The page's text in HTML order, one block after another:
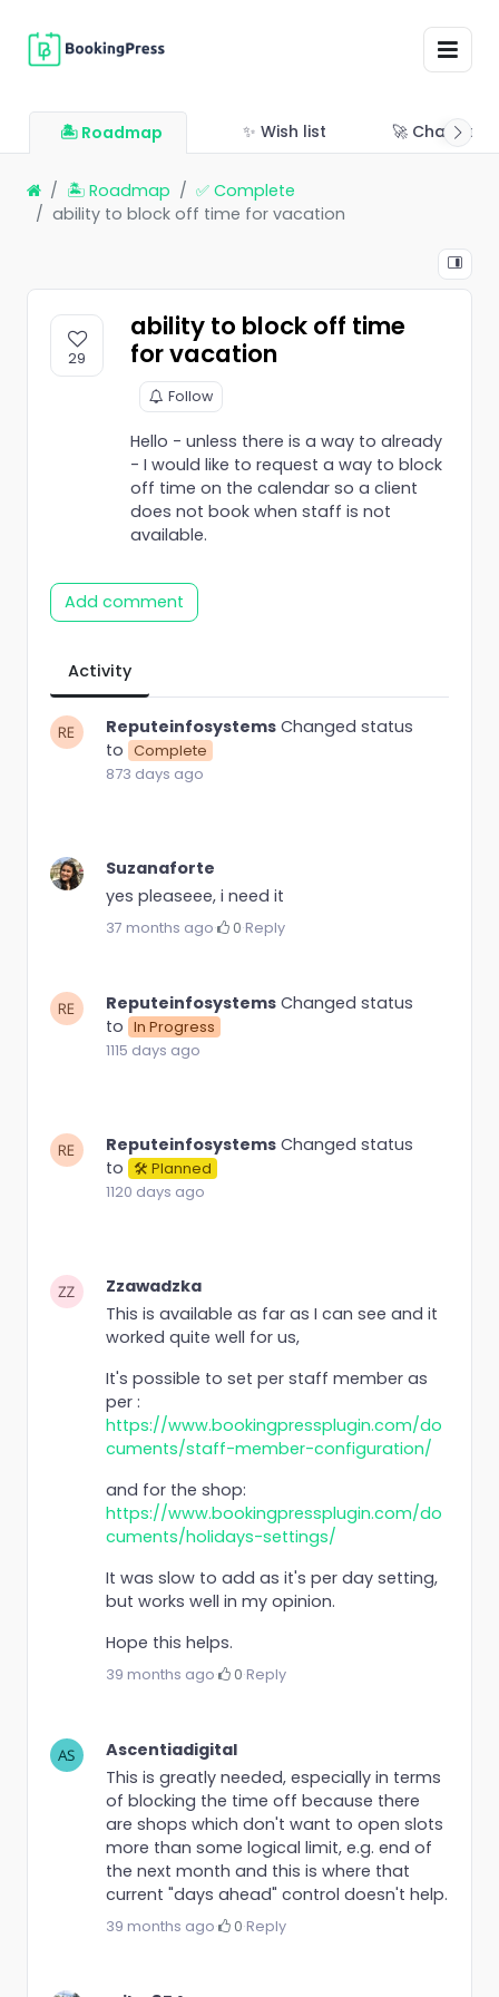
🏝 Roadmap ✨ Wish list 🚀
🏝 Roadmap
✅ Complete
ability to block off time for vacation
29
ability to block off time
for vacation
Follow
Hello - unless there is a way to already
- I would like to request a way to block
off time on the calendar so a client
does not book when staff is not
available.
Add comment
Activity
Reputeinfosystems Changed status
to Complete
873 days ago
Suzanaforte
yes pleaseee, i need it
37 months ago· 0·Reply
Reputeinfosystems Changed status
to In Progress
1115 days ago
Reputeinfosystems Changed status
to 🛠 Planned
1120 days ago
Zzawadzka
This is available as far as I can see and it
worked quite well for us,
It's possible to set per staff member as
per :
https://www.bookingpressplugin.com/do
cuments/staff-member-configuration/
and for the shop:
https://www.bookingpressplugin.com/do
cuments/holidays-settings/
It was slow to add as it's per day setting,
but works well in my opinion.
Hope this helps.
39 months ago· 0·Reply
Ascentiadigital
This is greatly needed, especially in terms
of blocking the time off because there
are shops which don't want to open slots
more than some logical limit, e.g. end of
the next month and this is where that
current "days ahead" control doesn't help.
39 months ago· 0·Reply